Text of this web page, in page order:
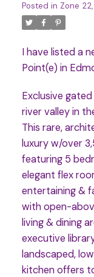
Posted in Zone
I have listed a
Point(e) in
Exclusive
river valley in
This rare,
luxury w/over
featuring 5
elegant flex
entertaining &
with open-
living & dining
executive
landscaped,
kitchen offers